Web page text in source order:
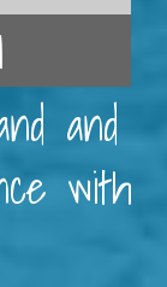
and
with